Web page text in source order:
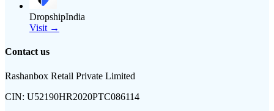
DropshipIndia
Visit →
Contact us
Rashanbox Retail Private Limited
CIN: U52190HR2020PTC086114